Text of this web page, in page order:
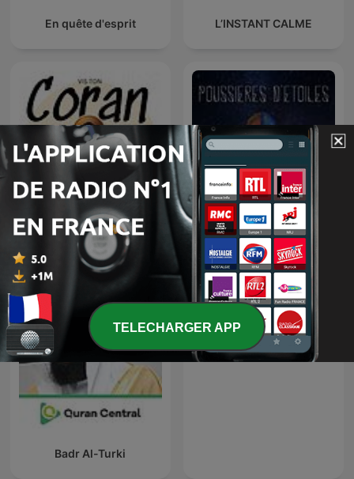
En quête d'esprit L’INSTANT CALME
Vis ton Coran Poussières d'étoiles
Badr Al-Turki
الشيخ مشاري العفاسي
TELECHARGER APP